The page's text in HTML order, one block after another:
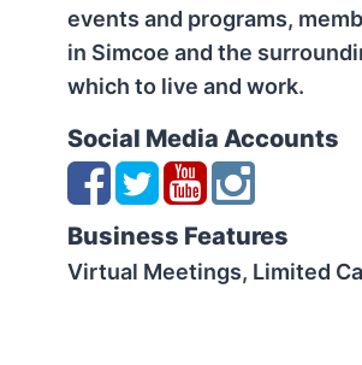
events and programs,
in Simcoe and the
which to live and work.
Social Media Accounts
Business Features
Virtual Meetings, Limited